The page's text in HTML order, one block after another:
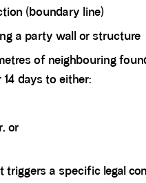
(boundary line)
a party wall or structure
of neighbouring
days to either:
or
a specific legal